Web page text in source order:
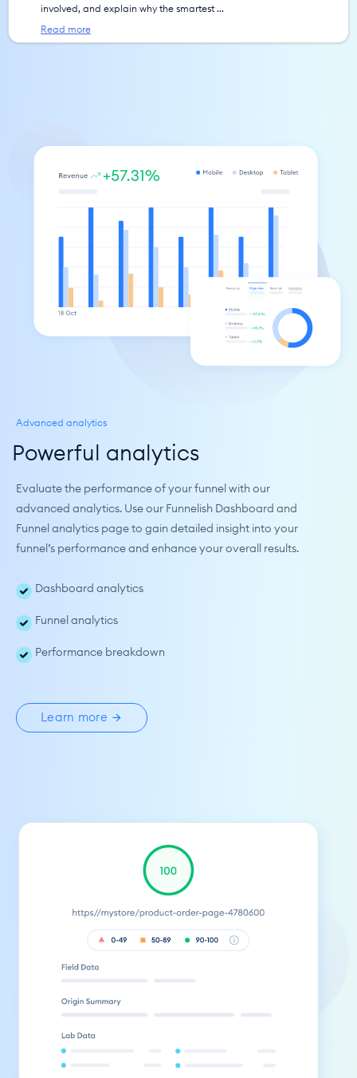
involved, and explain why the smartest ...
Read more
Advanced analytics
Powerful analytics
Evaluate the performance of your funnel with our
advanced analytics. Use our Funnelish Dashboard and
Funnel analytics page to gain detailed insight into your
funnel’s performance and enhance your overall results.
Dashboard analytics
Funnel analytics
Performance breakdown
Learn more